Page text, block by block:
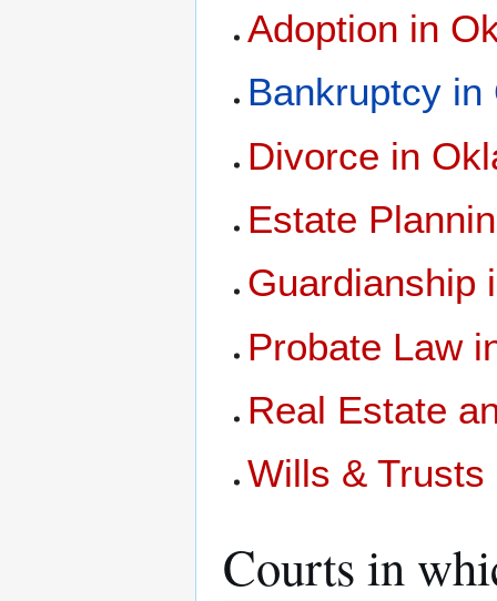
Adoption in
Bankruptcy in
Divorce in
Estate
Guardianship
Probate Law
Real Estate
Wills &
Courts in